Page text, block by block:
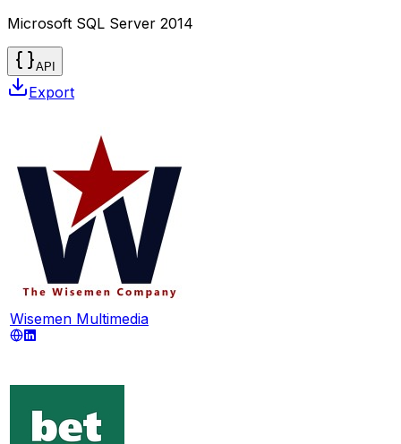
Microsoft SQL Server 2014
API
Export
Wisemen Multimedia